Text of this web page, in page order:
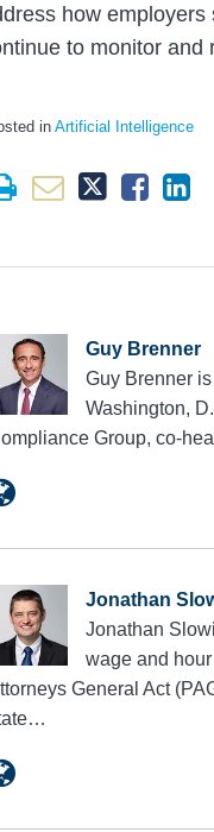
how
to monitor and
in Artificial Intelligence
Guy Brenner
Guy Brenner
Washington,
Group, co-
Jonathan
Jonathan
wage and
General Act